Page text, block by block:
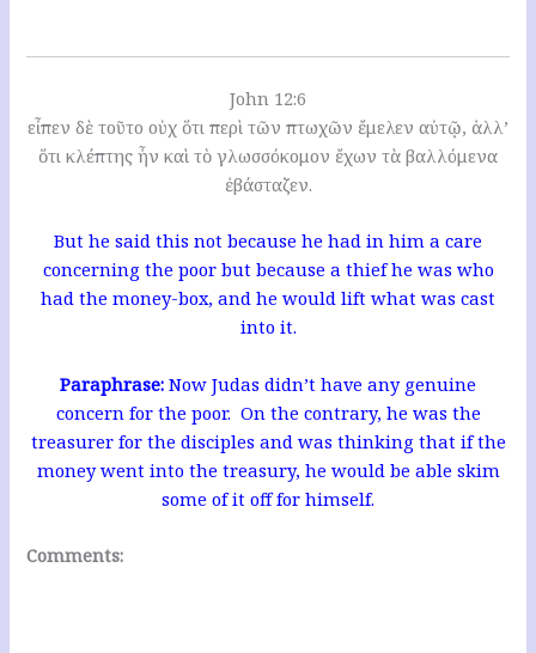
John 12:6
εἶπεν δὲ τοῦτο οὐχ ὅτι περὶ τῶν πτωχῶν ἔμελεν αὐτῷ, ἀλλ’
ὅτι κλέπτης ἦν καὶ τὸ γλωσσόκομον ἔχων τὰ βαλλόμενα
ἐβάσταζεν.
But he said this not because he had in him a care
concerning the poor but because a thief he was who
had the money-box, and he would lift what was cast
into it.
Paraphrase: Now Judas didn’t have any genuine
concern for the poor. On the contrary, he was the
treasurer for the disciples and was thinking that if the
money went into the treasury, he would be able skim
some of it off for himself.
Comments: